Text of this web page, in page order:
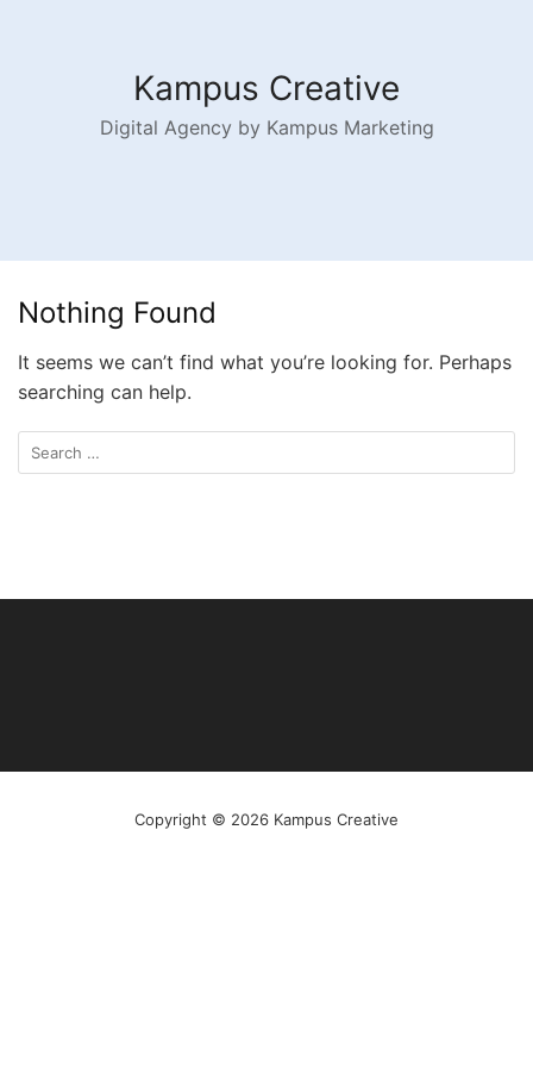
Kampus Creative
Digital Agency by Kampus Marketing
Nothing Found
It seems we can’t find what you’re looking for. Perhaps
searching can help.
Copyright © 2026 Kampus Creative